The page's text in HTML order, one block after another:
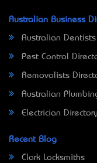
Australian Business
Australian Dentists
Pest Control
Removalists
Australian
Electrician
Recent Blog
Clark Locksmiths